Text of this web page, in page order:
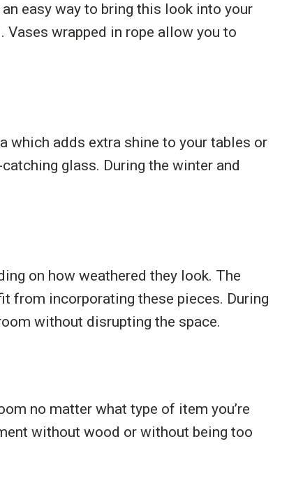
easy way to bring this look into your
Vases wrapped in rope allow you to
which adds extra shine to your tables or
glass. During the winter and
on how weathered they look. The
from incorporating these pieces. During
without disrupting the space.
no matter what type of item you’re
without wood or without being too